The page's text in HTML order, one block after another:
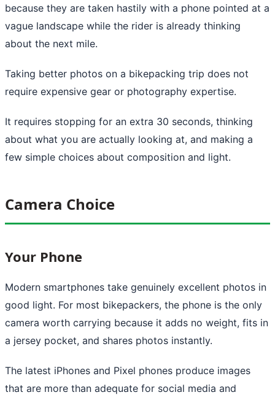
because they are taken hastily with a phone pointed at a
vague landscape while the rider is already thinking
about the next mile.
Taking better photos on a bikepacking trip does not
require expensive gear or photography expertise.
It requires stopping for an extra 30 seconds, thinking
about what you are actually looking at, and making a
few simple choices about composition and light.
Camera Choice
Your Phone
Modern smartphones take genuinely excellent photos in
good light. For most bikepackers, the phone is the only
camera worth carrying because it adds no weight, fits in
a jersey pocket, and shares photos instantly.
The latest iPhones and Pixel phones produce images
that are more than adequate for social media and